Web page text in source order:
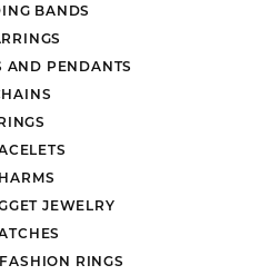
BANDS
AND PENDANTS
JEWELRY
RINGS